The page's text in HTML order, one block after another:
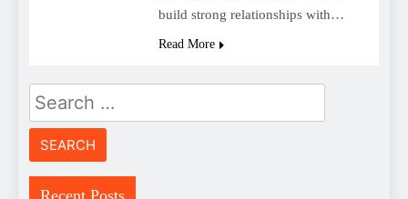
build strong relationships with…
Read More
Search
for: